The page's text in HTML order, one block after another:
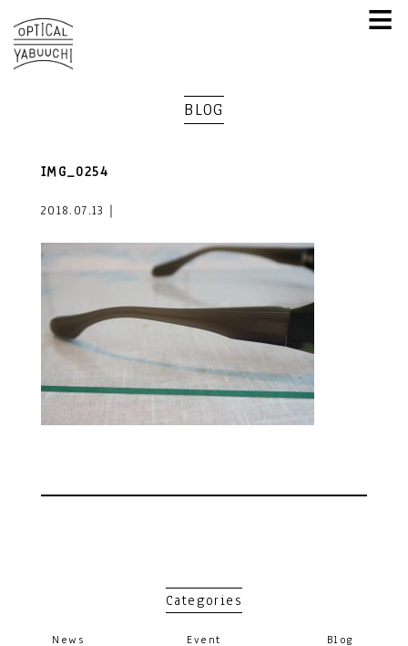
≡
BLOG
IMG_0254
2018.07.13｜
Categories
News Event
Blog